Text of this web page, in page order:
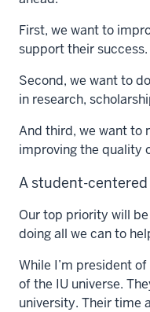
First, we want to
support their success.
Second, we want to
in research,
And third, we want to
improving the quality
A student-
Our top priority will
doing all we can to
While I’m president
of the IU universe.
university. Their time